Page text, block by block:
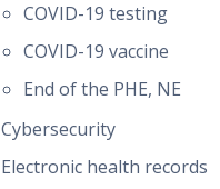
COVID-19 testing
COVID-19 vaccine
End of the PHE, NE
Cybersecurity
Electronic health records